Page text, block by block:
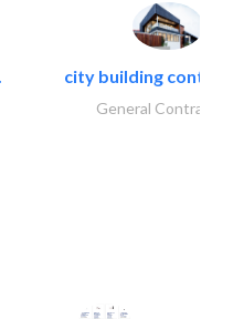
city building
General Contractors